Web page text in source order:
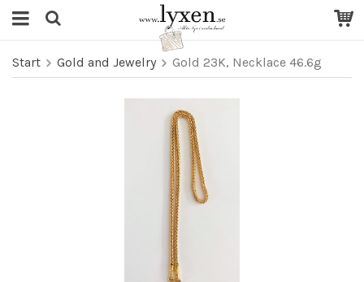
Start Gold and Jewelry Gold 23K, Necklace 46.6g